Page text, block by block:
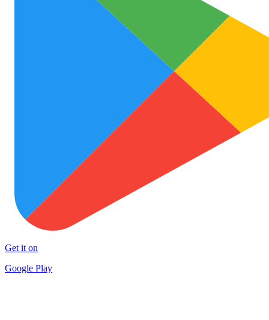
Get it on
Google Play